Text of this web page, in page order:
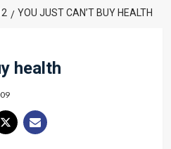
YOU JUST CAN’T BUY HEALTH
health